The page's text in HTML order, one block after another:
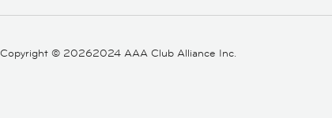
Copyright © 20262024 AAA Club Alliance Inc.